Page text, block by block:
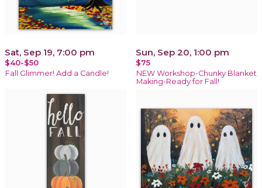
Sat, Sep 19, 7:00 pm
$40-$50
Fall Glimmer! Add a Candle!
Sun, Sep 20, 1:00 pm
$75
NEW Workshop-Chunky Blanket
Making-Ready for Fall!